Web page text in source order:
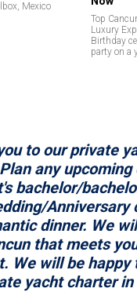
Mexico
Top
Luxury
Birthday
party on a
to our private
any
bachelor/
Anniversary
dinner. We
that meets
We will be happy
yacht charter in